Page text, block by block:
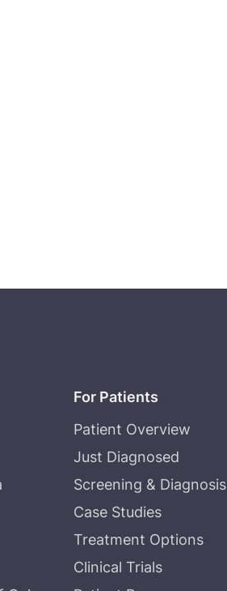
For Patients
Patient Overview
Just Diagnosed
Screening & Diagnosis
Case Studies
Treatment Options
Clinical Trials